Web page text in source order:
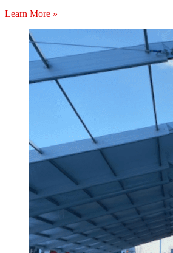
Learn More »